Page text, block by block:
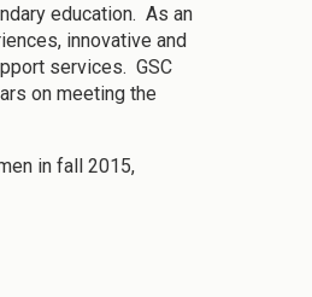
education. As an
innovative and
services. GSC
on meeting the
in fall 2015,